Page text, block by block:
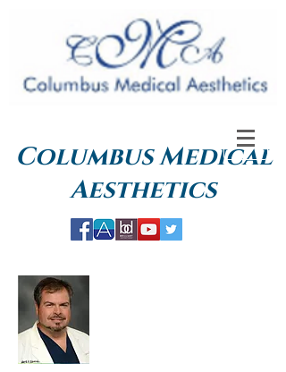
ColumbusMedical
Aesthetics